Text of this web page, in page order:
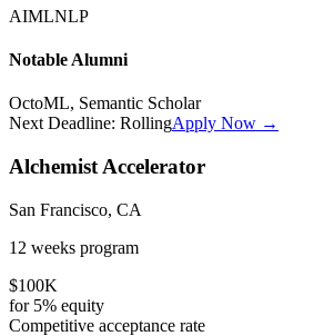
AIMLNLP
Notable Alumni
OctoML, Semantic Scholar
Next Deadline: RollingApply Now →
Alchemist Accelerator
San Francisco, CA
12 weeks program
$100K
for 5% equity
Competitive acceptance rate